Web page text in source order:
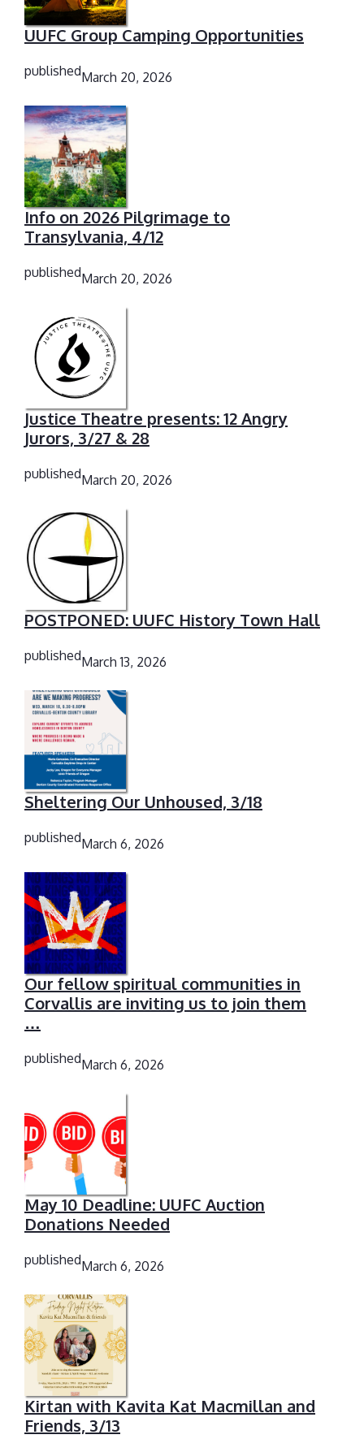
UUFC Group Camping Opportunities
publishedMarch 20, 2026
Info on 2026 Pilgrimage to
Transylvania, 4/12
publishedMarch 20, 2026
Justice Theatre presents: 12 Angry
Jurors, 3/27 & 28
publishedMarch 20, 2026
POSTPONED: UUFC History Town Hall
publishedMarch 13, 2026
Sheltering Our Unhoused, 3/18
publishedMarch 6, 2026
Our fellow spiritual communities in
Corvallis are inviting us to join them
…
publishedMarch 6, 2026
May 10 Deadline: UUFC Auction
Donations Needed
publishedMarch 6, 2026
Kirtan with Kavita Kat Macmillan and
Friends, 3/13